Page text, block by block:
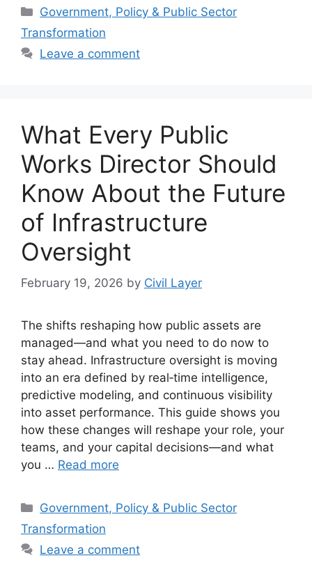
Categories
Government, Policy & Public Sector
Transformation
Leave a comment
What Every Public
Works Director Should
Know About the Future
of Infrastructure
Oversight
February 19, 2026 by Civil Layer
The shifts reshaping how public assets are
managed—and what you need to do now to
stay ahead. Infrastructure oversight is moving
into an era defined by real‑time intelligence,
predictive modeling, and continuous visibility
into asset performance. This guide shows you
how these changes will reshape your role, your
teams, and your capital decisions—and what
you … Read more
Categories
Government, Policy & Public Sector
Transformation
Leave a comment